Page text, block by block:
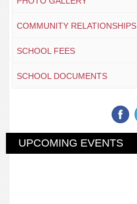
COMMUNITY RELATIONSHIPS
SCHOOL FEES
SCHOOL DOCUMENTS
UPCOMING EVENTS